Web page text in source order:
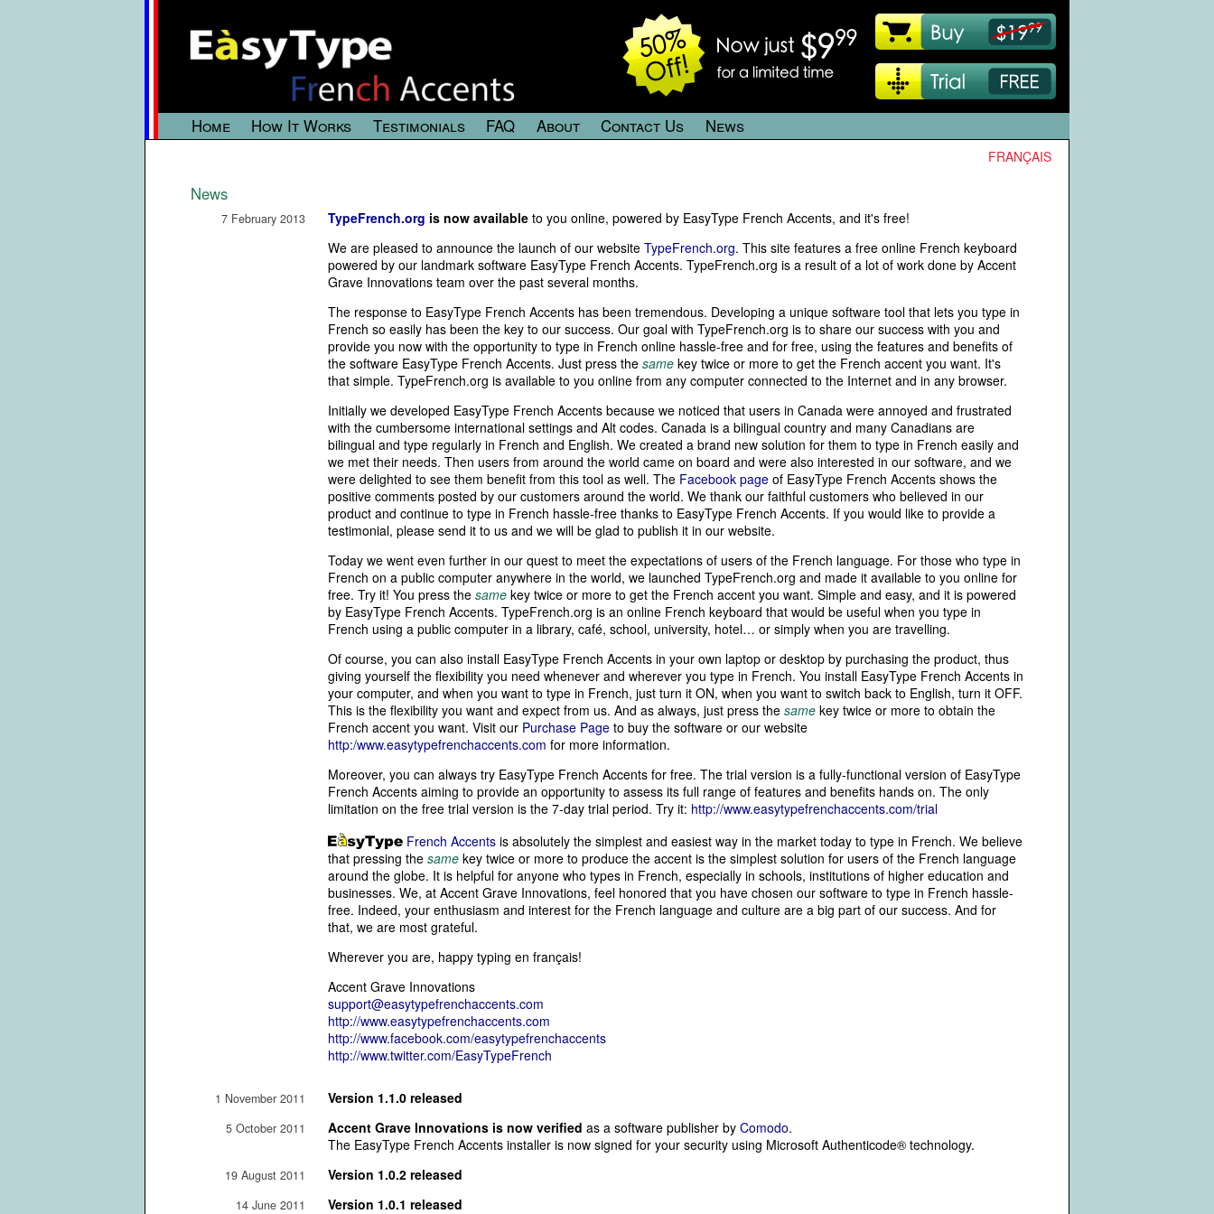
Home How It Works Testimonials FAQ About Contact Us News
FRANÇAIS
News
7 February 2013 TypeFrench.org is now available to you online, powered by EasyType French Accents, and it's free!
We are pleased to announce the launch of our website TypeFrench.org. This site features a free online French keyboard
powered by our landmark software EasyType French Accents. TypeFrench.org is a result of a lot of work done by Accent
Grave Innovations team over the past several months.
The response to EasyType French Accents has been tremendous. Developing a unique software tool that lets you type in
French so easily has been the key to our success. Our goal with TypeFrench.org is to share our success with you and
provide you now with the opportunity to type in French online hassle-free and for free, using the features and benefits of
the software EasyType French Accents. Just press the same key twice or more to get the French accent you want. It's
that simple. TypeFrench.org is available to you online from any computer connected to the Internet and in any browser.
Initially we developed EasyType French Accents because we noticed that users in Canada were annoyed and frustrated
with the cumbersome international settings and Alt codes. Canada is a bilingual country and many Canadians are
bilingual and type regularly in French and English. We created a brand new solution for them to type in French easily and
we met their needs. Then users from around the world came on board and were also interested in our software, and we
were delighted to see them benefit from this tool as well. The Facebook page of EasyType French Accents shows the
positive comments posted by our customers around the world. We thank our faithful customers who believed in our
product and continue to type in French hassle-free thanks to EasyType French Accents. If you would like to provide a
testimonial, please send it to us and we will be glad to publish it in our website.
Today we went even further in our quest to meet the expectations of users of the French language. For those who type in
French on a public computer anywhere in the world, we launched TypeFrench.org and made it available to you online for
free. Try it! You press the same key twice or more to get the French accent you want. Simple and easy, and it is powered
by EasyType French Accents. TypeFrench.org is an online French keyboard that would be useful when you type in
French using a public computer in a library, café, school, university, hotel… or simply when you are travelling.
Of course, you can also install EasyType French Accents in your own laptop or desktop by purchasing the product, thus
giving yourself the flexibility you need whenever and wherever you type in French. You install EasyType French Accents in
your computer, and when you want to type in French, just turn it ON, when you want to switch back to English, turn it OFF.
This is the flexibility you want and expect from us. And as always, just press the same key twice or more to obtain the
French accent you want. Visit our Purchase Page to buy the software or our website
http:/www.easytypefrenchaccents.com for more information.
Moreover, you can always try EasyType French Accents for free. The trial version is a fully-functional version of EasyType
French Accents aiming to provide an opportunity to assess its full range of features and benefits hands on. The only
limitation on the free trial version is the 7-day trial period. Try it: http://www.easytypefrenchaccents.com/trial
French Accents is absolutely the simplest and easiest way in the market today to type in French. We believe
that pressing the same key twice or more to produce the accent is the simplest solution for users of the French language
around the globe. It is helpful for anyone who types in French, especially in schools, institutions of higher education and
businesses. We, at Accent Grave Innovations, feel honored that you have chosen our software to type in French hassle-
free. Indeed, your enthusiasm and interest for the French language and culture are a big part of our success. And for
that, we are most grateful.
Wherever you are, happy typing en français!
Accent Grave Innovations
support@easytypefrenchaccents.com
http://www.easytypefrenchaccents.com
http://www.facebook.com/easytypefrenchaccents
http://www.twitter.com/EasyTypeFrench
1 November 2011 Version 1.1.0 released
5 October 2011 Accent Grave Innovations is now verified as a software publisher by Comodo.
The EasyType French Accents installer is now signed for your security using Microsoft Authenticode® technology.
19 August 2011 Version 1.0.2 released
14 June 2011 Version 1.0.1 released